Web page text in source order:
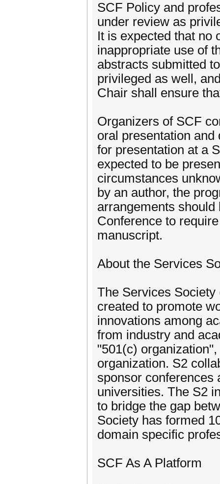
SCF Policy and
under review as
It is expected that no
inappropriate use of
abstracts submitted
privileged as well,
Chair shall ensure
Organizers of SCF
oral presentation and
for presentation at a
expected to be
circumstances
by an author, the
arrangements
Conference to
manuscript.
About the Services
The Services
created to promote
innovations among
from industry and
"501(c)
organization. S2
sponsor conferences
universities. The S2
to bridge the gap
Society has formed
domain specific
SCF As A Platform